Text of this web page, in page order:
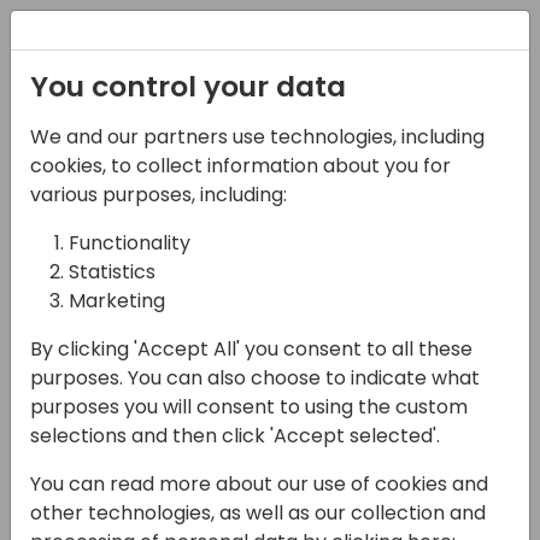
14-04-2024
Martus: Collaboration -
The Missing Link in Your
Organization's
Budgeting and
Reporting Workflow
15:30 - 16:00
Tidepool 4
You control your data
We and our partners use technologies, including
cookies, to collect information about you for
various purposes, including:
Functionality
Statistics
Marketing
By clicking 'Accept All' you consent to all these
purposes. You can also choose to indicate what
purposes you will consent to using the custom
selections and then click 'Accept selected'.
You can read more about our use of cookies and
other technologies, as well as our collection and